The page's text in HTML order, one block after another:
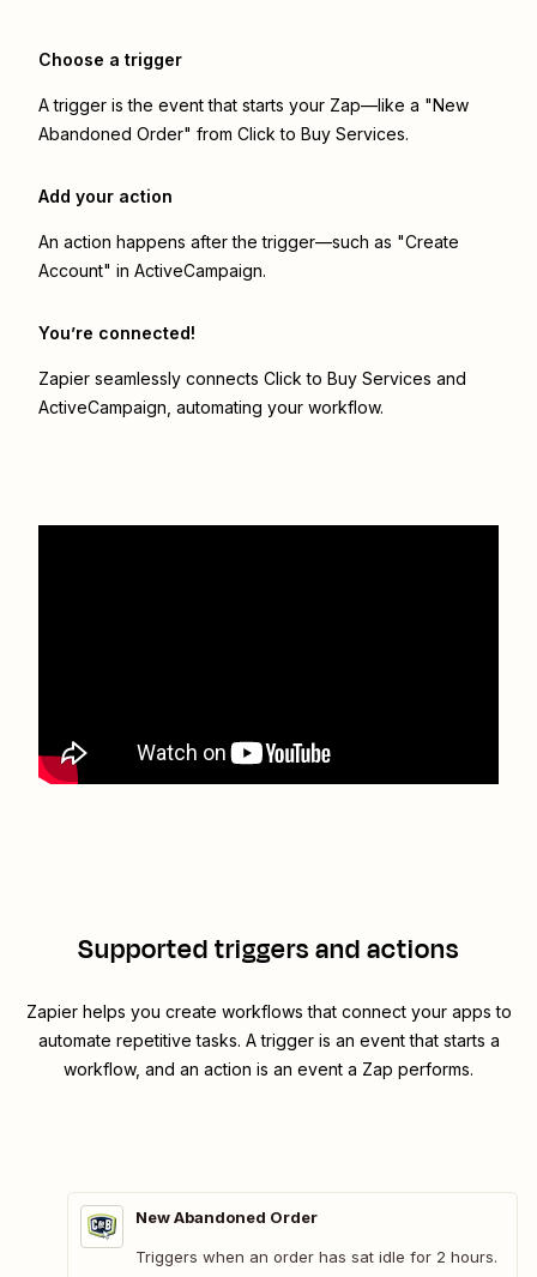
Choose a trigger
A trigger is the event that starts your Zap—like a "New
Abandoned Order" from Click to Buy Services.
Add your action
An action happens after the trigger—such as "Create
Account" in ActiveCampaign.
You’re connected!
Zapier seamlessly connects Click to Buy Services and
ActiveCampaign , automating your workflow.
Supported triggers and actions
Zapier helps you create workflows that connect your apps to
automate repetitive tasks. A trigger is an event that starts a
workflow, and an action is an event a Zap performs.
New Abandoned Order
Triggers when an order has sat idle for 2 hours.